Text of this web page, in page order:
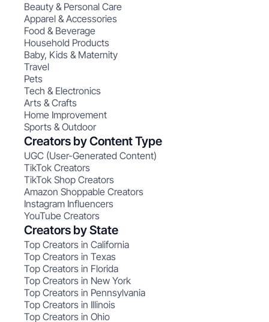
Beauty & Personal Care
Apparel & Accessories
Food & Beverage
Household Products
Baby, Kids & Maternity
Travel
Pets
Tech & Electronics
Arts & Crafts
Home Improvement
Sports & Outdoor
Creators by Content Type
UGC (User-Generated Content)
TikTok Creators
TikTok Shop Creators
Amazon Shoppable Creators
Instagram Influencers
YouTube Creators
Creators by State
Top Creators in California
Top Creators in Texas
Top Creators in Florida
Top Creators in New York
Top Creators in Pennsylvania
Top Creators in Illinois
Top Creators in Ohio